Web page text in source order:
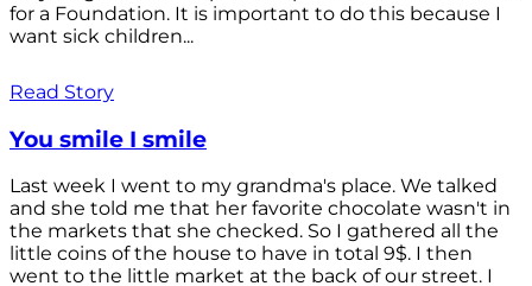
for a Foundation. It is important to do this because I
want sick children...
Read Story
You smile I smile
Last week I went to my grandma's place. We talked
and she told me that her favorite chocolate wasn't in
the markets that she checked. So I gathered all the
little coins of the house to have in total 9$. I then
went to the little market at the back of our street. I